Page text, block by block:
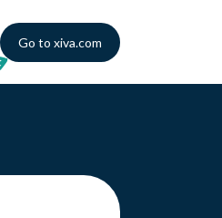
Go to xiva.com